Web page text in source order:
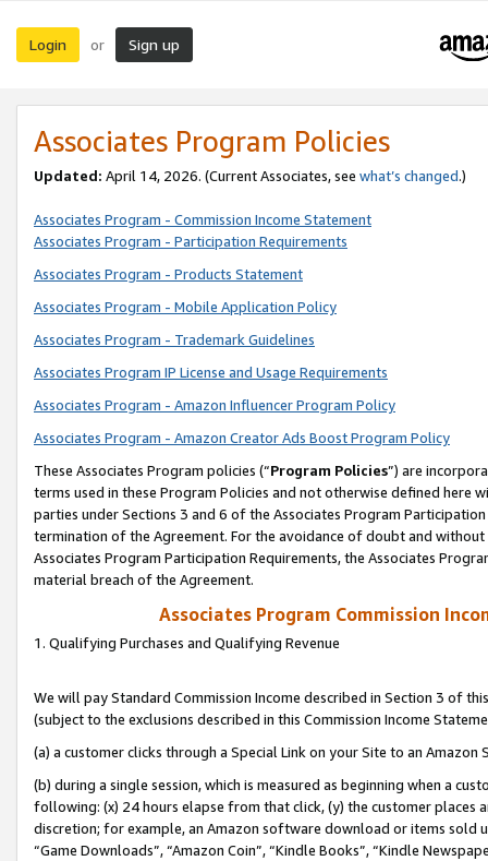
Login or Sign up
Associates Program Policies
Updated: April 14, 2026. (Current Associates, see what’s changed.)
Associates Program - Commission Income Statement
Associates Program - Participation Requirements
Associates Program - Products Statement
Associates Program - Mobile Application Policy
Associates Program - Trademark Guidelines
Associates Program IP License and Usage Requirements
Associates Program - Amazon Influencer Program Policy
Associates Program - Amazon Creator Ads Boost Program Policy
These Associates Program policies (“Program Policies”) are
terms used in these Program Policies and not otherwise defined
parties under Sections 3 and 6 of the Associates Program
termination of the Agreement. For the avoidance of doubt and
Associates Program Participation Requirements, the Associates
material breach of the Agreement.
Associates Program Commission
1. Qualifying Purchases and Qualifying Revenue
We will pay Standard Commission Income described in Section 3 of
(subject to the exclusions described in this Commission Income
(a) a customer clicks through a Special Link on your Site to an Amazon
(b) during a single session, which is measured as beginning when a
following: (x) 24 hours elapse from that click, (y) the customer
discretion; for example, an Amazon software download or items sold
“Game Downloads”, “Amazon Coin”, “Kindle Books”, “Kindle